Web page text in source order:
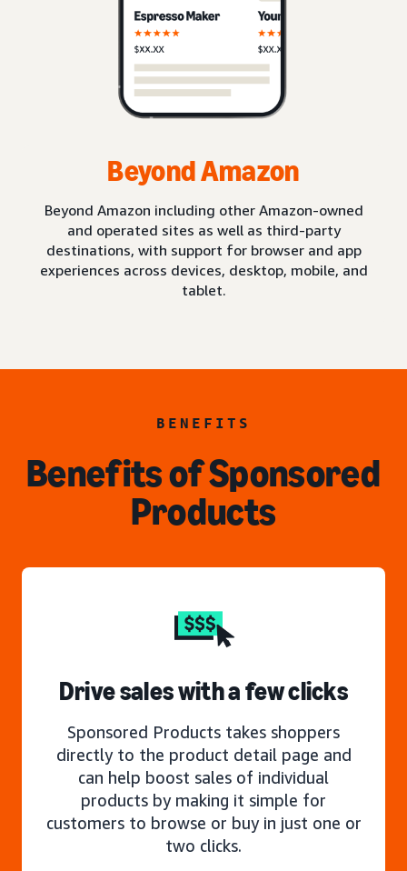
Beyond Amazon
Beyond Amazon including other Amazon-owned
and operated sites as well as third-party
destinations, with support for browser and app
experiences across devices, desktop, mobile, and
tablet.
BENEFITS
Benefits of Sponsored
Products
Drive sales with a few clicks
Sponsored Products takes shoppers
directly to the product detail page and
can help boost sales of individual
products by making it simple for
customers to browse or buy in just one or
two clicks.